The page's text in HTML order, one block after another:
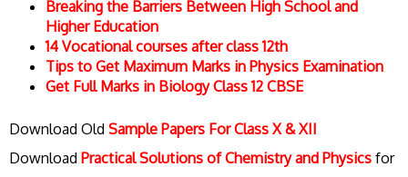
Breaking the Barriers Between High School and
Higher Education
14 Vocational courses after class 12th
Tips to Get Maximum Marks in Physics Examination
Get Full Marks in Biology Class 12 CBSE
Download Old Sample Papers For Class X & XII
Download Practical Solutions of Chemistry and Physics for